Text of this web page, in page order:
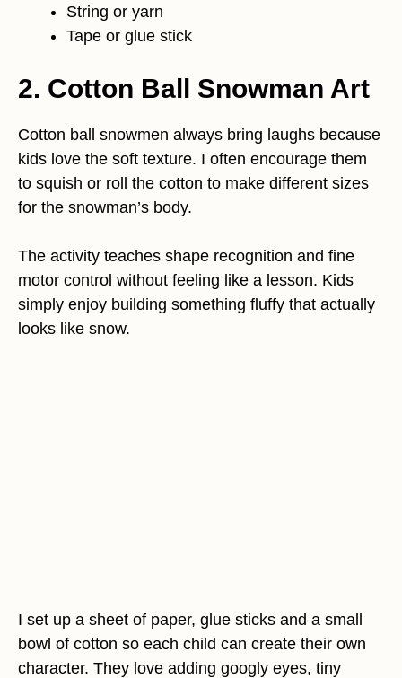
String or yarn
Tape or glue stick
2. Cotton Ball Snowman Art
Cotton ball snowmen always bring laughs because
kids love the soft texture. I often encourage them
to squish or roll the cotton to make different sizes
for the snowman’s body.
The activity teaches shape recognition and fine
motor control without feeling like a lesson. Kids
simply enjoy building something fluffy that actually
looks like snow.
I set up a sheet of paper, glue sticks and a small
bowl of cotton so each child can create their own
character. They love adding googly eyes, tiny